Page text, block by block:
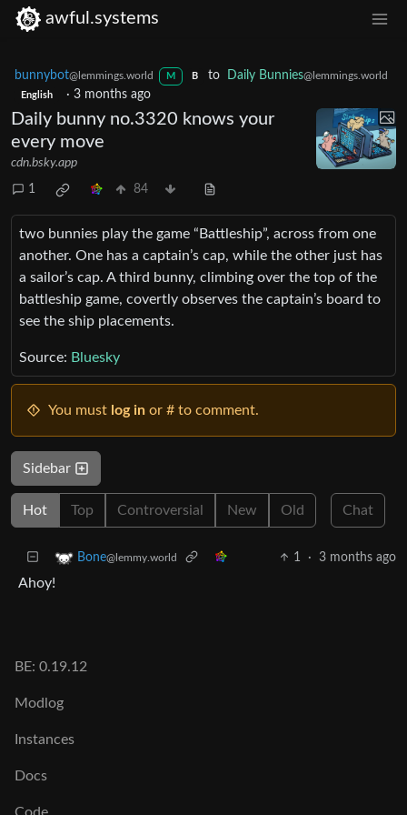
awful.systems
bunnybot@lemmings.world M B to Daily Bunnies@lemmings.world
English · 3 months ago
Daily bunny no.3320 knows your
every move
cdn.bsky.app
1 84
two bunnies play the game “Battleship”, across from one
another. One has a captain’s cap, while the other just has
a sailor’s cap. A third bunny, climbing over the top of the
battleship game, covertly observes the captain’s board to
see the ship placements.
Source: Bluesky
You must log in or # to comment.
Sidebar
Hot Top Controversial New Old Chat
Bone@lemmy.world 1 · 3 months ago
Ahoy!
BE: 0.19.12
Modlog
Instances
Docs